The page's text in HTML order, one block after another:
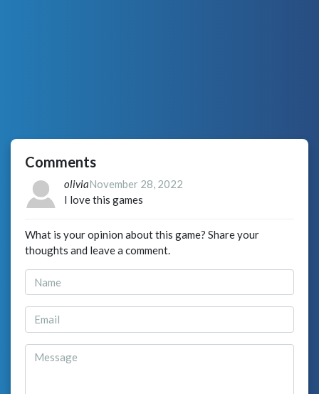
Comments
oliviaNovember 28, 2022
I love this games
What is your opinion about this game? Share your
thoughts and leave a comment.